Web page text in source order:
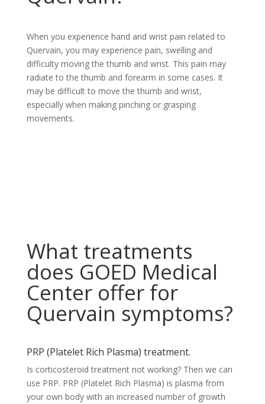
When you experience hand and wrist pain related to
Quervain, you may experience pain, swelling and
difficulty moving the thumb and wrist. This pain may
radiate to the thumb and forearm in some cases. It
may be difficult to move the thumb and wrist,
especially when making pinching or grasping
movements.
What treatments
does GOED Medical
Center offer for
Quervain symptoms?
PRP (Platelet Rich Plasma) treatment.
Is corticosteroid treatment not working? Then we can
use PRP. PRP (Platelet Rich Plasma) is plasma from
your own body with an increased number of growth